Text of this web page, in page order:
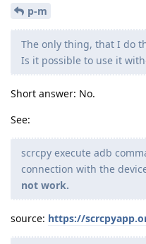
p-m
The only thing, that I do
Is it possible to use it
Short answer: No.
See:
scrcpy execute adb
connection with the
not work.
source: https://